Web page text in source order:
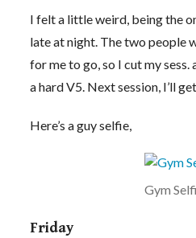
I felt a little weird, being the
late at night. The two people
for me to go, so I cut my
a hard V5. Next session, I’ll
Here’s a guy selfie,
Gym
Friday